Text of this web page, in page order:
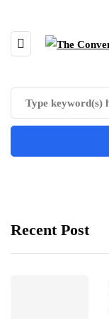
Recent Post